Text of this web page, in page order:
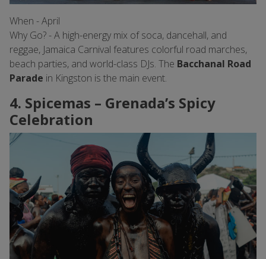
When - April
Why Go? - A high-energy mix of soca, dancehall, and
reggae, Jamaica Carnival features colorful road marches,
beach parties, and world-class DJs. The Bacchanal Road
Parade in Kingston is the main event.
4. Spicemas – Grenada’s Spicy
Celebration